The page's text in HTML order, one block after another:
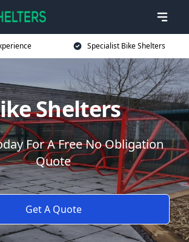
Specialist Bike Shelters
Shelters
For A Free No Obligation
Quote
Get A Quote